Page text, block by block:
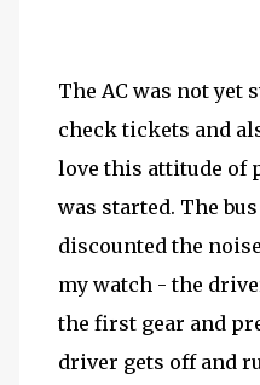
The AC was not yet
check tickets and
love this attitude of
was started. The
discounted the
my watch - the
the first gear and
driver gets off and